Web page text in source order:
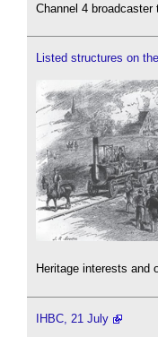
Channel 4 broadcaster
Listed structures on
Heritage interests and
IHBC, 21 July